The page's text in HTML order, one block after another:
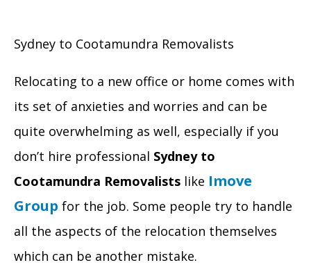
Sydney to Cootamundra Removalists
Relocating to a new office or home comes with
its set of anxieties and worries and can be
quite overwhelming as well, especially if you
don’t hire professional Sydney to
Cootamundra Removalists like Imove
Group for the job. Some people try to handle
all the aspects of the relocation themselves
which can be another mistake.